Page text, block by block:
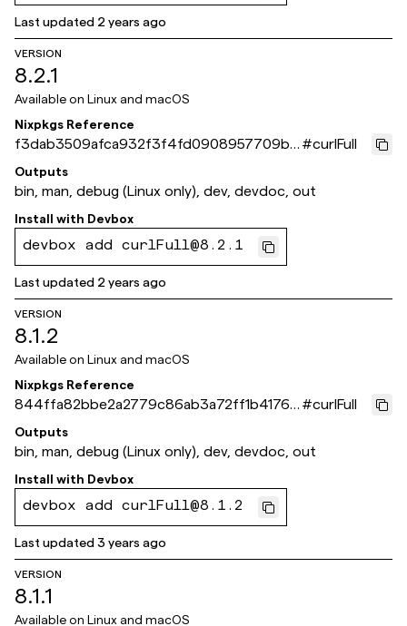
Last updated 2 years ago
VERSION
8.2.1
Available on Linux and macOS
Nixpkgs Reference
f3dab3509afca932f3f4fd0908957709bb
1c1f57
#curlFull
Outputs
bin, man, debug (Linux only), dev, devdoc, out
Install with Devbox
devbox add curlFull@8.2.1
Last updated 2 years ago
VERSION
8.1.2
Available on Linux and macOS
Nixpkgs Reference
844ffa82bbe2a2779c86ab3a72ff1b4176c
ec467
#curlFull
Outputs
bin, man, debug (Linux only), dev, devdoc, out
Install with Devbox
devbox add curlFull@8.1.2
Last updated3 years ago
VERSION
8.1.1
Available on Linux and macOS